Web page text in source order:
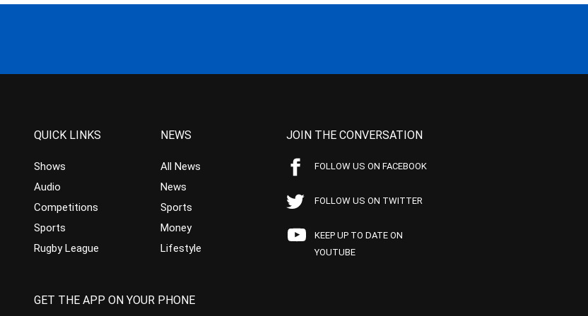
QUICK LINKS
Shows
Audio
Competitions
Sports
Rugby League
NEWS
All News
News
Sports
Money
Lifestyle
JOIN THE CONVERSATION
FOLLOW US ON FACEBOOK
FOLLOW US ON TWITTER
KEEP UP TO DATE ON
YOUTUBE
GET THE APP ON YOUR PHONE